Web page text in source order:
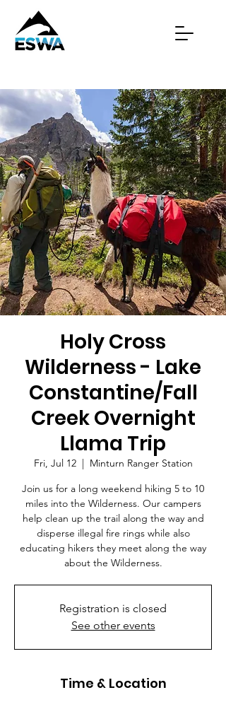
Holy Cross
Wilderness - Lake
Constantine/Fall
Creek Overnight
Llama Trip
Fri, Jul 12
  |
Minturn Ranger Station
Join us for a long weekend hiking 5 to 10
miles into the Wilderness. Our campers
help clean up the trail along the way and
disperse illegal fire rings while also
educating hikers they meet along the way
about the Wilderness.
Registration is closed
See other events
Time & Location